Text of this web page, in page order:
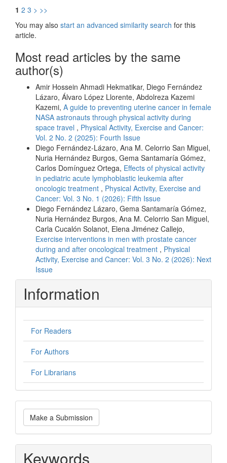
1 2 3 > >>
You may also start an advanced similarity search for this
article.
Most read articles by the same
author(s)
Amir Hossein Ahmadi Hekmatikar, Diego Fernández
Lázaro, Álvaro López Llorente, Abdolreza Kazemi
Kazemi, A guide to preventing uterine cancer in female
NASA astronauts through physical activity during
space travel , Physical Activity, Exercise and Cancer:
Vol. 2 No. 2 (2025): Fourth Issue
Diego Fernández-Lázaro, Ana M. Celorrio San Miguel,
Nuria Hernández Burgos, Gema Santamaría Gómez,
Carlos Domínguez Ortega, Effects of physical activity
in pediatric acute lymphoblastic leukemia after
oncologic treatment , Physical Activity, Exercise and
Cancer: Vol. 3 No. 1 (2026): Fifth Issue
Diego Fernández Lázaro, Gema Santamaría Gómez,
Nuria Hernández Burgos, Ana M. Celorrio San Miguel,
Carla Cucalón Solanot, Elena Jiménez Callejo,
Exercise interventions in men with prostate cancer
during and after oncological treatment , Physical
Activity, Exercise and Cancer: Vol. 3 No. 2 (2026): Next
Issue
Information
For Readers
For Authors
For Librarians
Make
a
Submission
Make a Submission
Keywords